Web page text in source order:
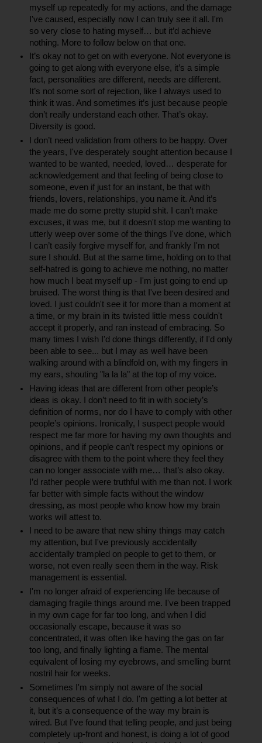
myself up repeatedly for my actions, and the damage
I've caused, especially now I can truly see it all. I'm
so very close to hating myself… but it’d achieve
nothing. More to follow below on that one.
It’s okay not to get on with everyone. Not everyone is
going to get along with everyone else, it’s a simple
fact, personalities are different, needs are different.
It’s not some sort of rejection, like I always used to
think it was. And sometimes it’s just because people
don’t really understand each other. That’s okay.
Diversity is good.
I don’t need validation from others to be happy. Over
the years, I've desperately sought attention because I
wanted to be wanted, needed, loved… desperate for
acknowledgement and that feeling of being close to
someone, even if just for an instant, be that with
friends, lovers, relationships, you name it. And it’s
made me do some pretty stupid shit. I can’t make
excuses, it was me, but it doesn't stop me wanting to
utterly weep over some of the things I've done, which
I can’t easily forgive myself for, and frankly I'm not
sure I should. But at the same time, holding on to that
self-hatred is going to achieve me nothing, no matter
how much I beat myself up - I'm just going to end up
bruised. The worst thing is that I've been desired and
loved. I just couldn't see it for more than a moment at
a time, or my brain in its twisted little mess couldn't
accept it properly, and ran instead of embracing. So
many times I wish I'd done things differently, if I'd only
been able to see... but I may as well have been
walking around with a blindfold on, with my fingers in
my ears, shouting "la la la" at the top of my voice.
Having ideas that are different from other people’s
ideas is okay. I don’t need to fit in with society’s
definition of norms, nor do I have to comply with other
people’s opinions. Ironically, I suspect people would
respect me far more for having my own thoughts and
opinions, and if people can’t respect my opinions or
disagree with them to the point where they feel they
can no longer associate with me… that’s also okay.
I’d rather people were truthful with me than not. I work
far better with simple facts without the window
dressing, as most people who know how my brain
works will attest to.
I need to be aware that new shiny things may catch
my attention, but I've previously accidentally
accidentally trampled on people to get to them, or
worse, not even really seen them in the way. Risk
management is essential.
I'm no longer afraid of experiencing life because of
damaging fragile things around me. I've been trapped
in my own cage for far too long, and when I did
occasionally escape, because it was so
concentrated, it was often like having the gas on far
too long, and finally lighting a flame. The mental
equivalent of losing my eyebrows, and smelling burnt
nostril hair for weeks.
Sometimes I'm simply not aware of the social
consequences of what I do. I'm getting a lot better at
it, but it’s a consequence of the way my brain is
wired. But I've found that telling people, and just being
completely up-front and honest, is doing a lot of good